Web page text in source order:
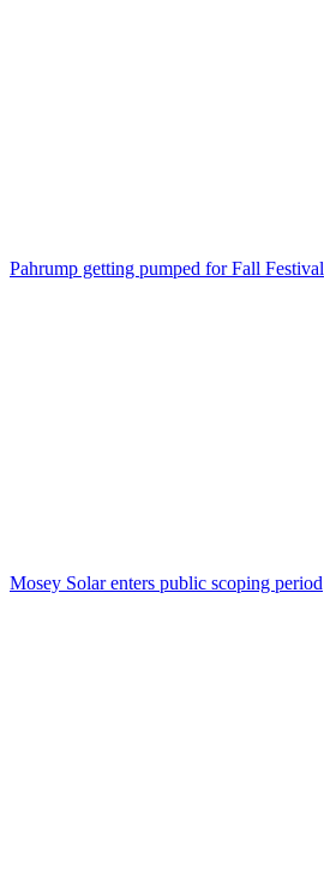
Pahrump getting pumped for Fall Festival
Mosey Solar enters public scoping period